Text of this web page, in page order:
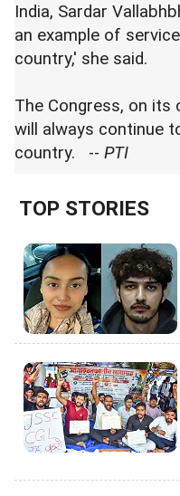
India, Sardar
an example of
country,' she said.
The Congress, on its
will always continue
country. -- PTI
TOP STORIES